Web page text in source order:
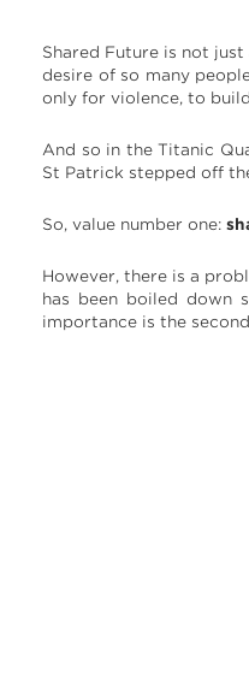
Shared Future is not
desire of so many
only for violence, to
And so in the Titanic
St Patrick stepped off
So, value number one:
However, there is a
has been boiled down
importance is the